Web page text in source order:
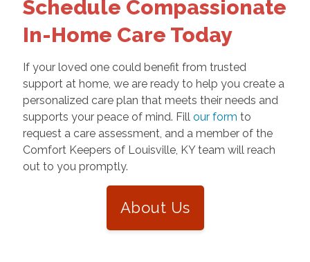
Schedule Compassionate
In-Home Care Today
If your loved one could benefit from trusted
support at home, we are ready to help you create a
personalized care plan that meets their needs and
supports your peace of mind. Fill our form to
request a care assessment, and a member of the
Comfort Keepers of Louisville, KY team will reach
out to you promptly.
About Us